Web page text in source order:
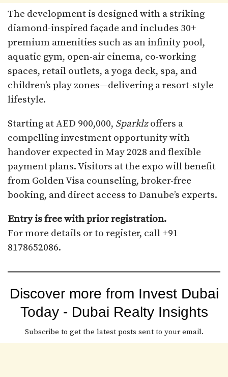
The development is designed with a striking
diamond-inspired façade and includes 30+
premium amenities such as an infinity pool,
aquatic gym, open-air cinema, co-working
spaces, retail outlets, a yoga deck, spa, and
children’s play zones—delivering a resort-style
lifestyle.
Starting at AED 900,000, Sparklzoffers a
compelling investment opportunity with
handover expected in May 2028 and flexible
payment plans. Visitors at the expo will benefit
from Golden Visa counseling, broker-free
booking, and direct access to Danube’s experts.
Entry is free with prior registration.
For more details or to register, call +91
8178652086.
Discover more from Invest Dubai
Today - Dubai Realty Insights
Subscribe to get the latest posts sent to your email.